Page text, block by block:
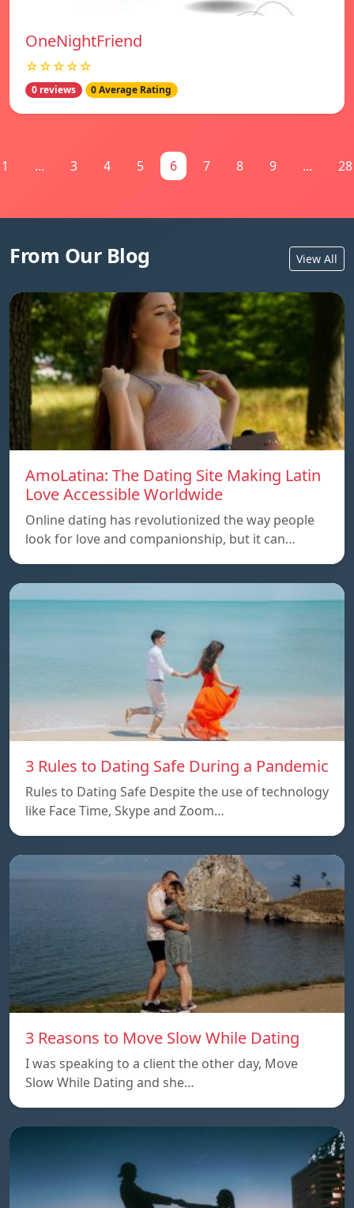
OneNightFriend
☆☆☆☆☆
0 reviews 0 Average Rating
1 ... 3 4 5 6 7 8 9 ... 28
From Our Blog View All
AmoLatina: The Dating Site Making Latin
Love Accessible Worldwide
Online dating has revolutionized the way people
look for love and companionship, but it can…
3 Rules to Dating Safe During a Pandemic
Rules to Dating Safe Despite the use of technology
like Face Time, Skype and Zoom…
3 Reasons to Move Slow While Dating
I was speaking to a client the other day, Move
Slow While Dating and she…